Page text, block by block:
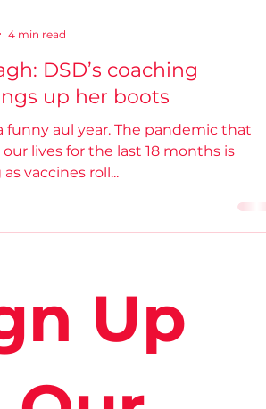
4 min read
DSD’s coaching
up her boots
year. The pandemic that
vaccines roll...
Up